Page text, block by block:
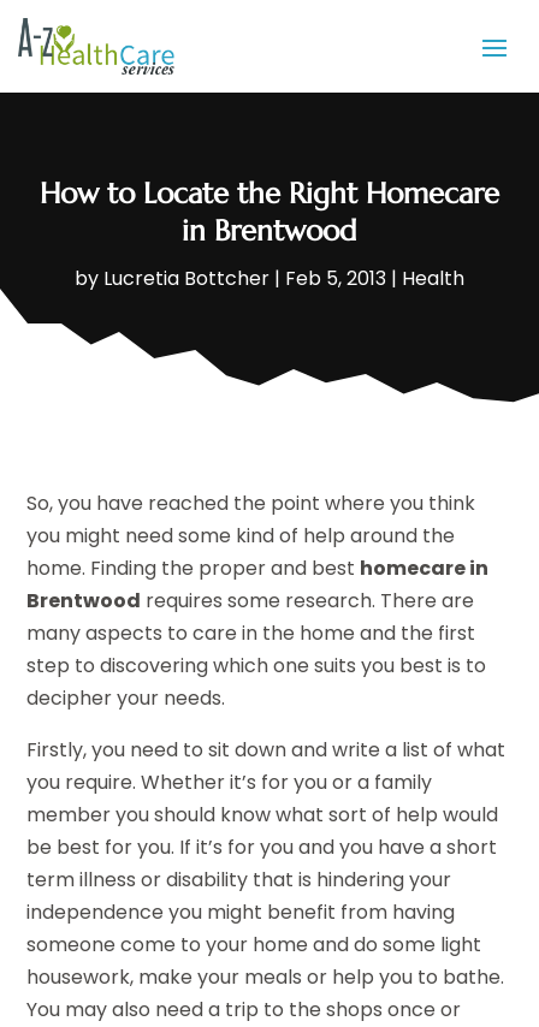
How to Locate the Right Homecare
in Brentwood
by Lucretia Bottcher | Feb 5, 2013 | Health
So, you have reached the point where you think
you might need some kind of help around the
home. Finding the proper and best homecare in
Brentwood requires some research. There are
many aspects to care in the home and the first
step to discovering which one suits you best is to
decipher your needs.
Firstly, you need to sit down and write a list of what
you require. Whether it’s for you or a family
member you should know what sort of help would
be best for you. If it’s for you and you have a short
term illness or disability that is hindering your
independence you might benefit from having
someone come to your home and do some light
housework, make your meals or help you to bathe.
You may also need a trip to the shops once or